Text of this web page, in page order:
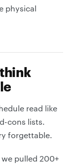
physical
read like
cons lists.
forgettable.
pulled 200+